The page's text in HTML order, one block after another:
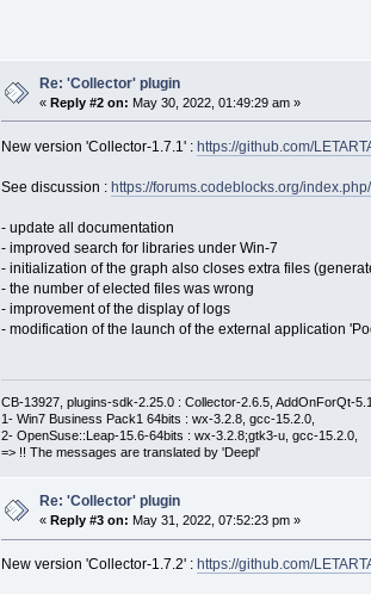
Re: 'Collector' plugin
«Reply #2 on: May 30, 2022, 01:49:29 am »
New version 'Collector-1.7.1' : https://github.com/
See discussion : https://forums.codeblocks.org/
- update all documentation
- improved search for libraries under Win-7
- initialization of the graph also closes extra files
- the number of elected files was wrong
- improvement of the display of logs
- modification of the launch of the external application
CB-13927, plugins-sdk-2.25.0 : Collector-2.6.5, AddOnForQt-
1- Win7 Business Pack1 64bits : wx-3.2.8, gcc-15.2.0,
2- OpenSuse::Leap-15.6-64bits : wx-3.2.8;gtk3-u, gcc-15.2.0,
=> !! The messages are translated by 'Deepl'
Re: 'Collector' plugin
«Reply #3 on: May 31, 2022, 07:52:23 pm »
New version 'Collector-1.7.2' : https://github.com/